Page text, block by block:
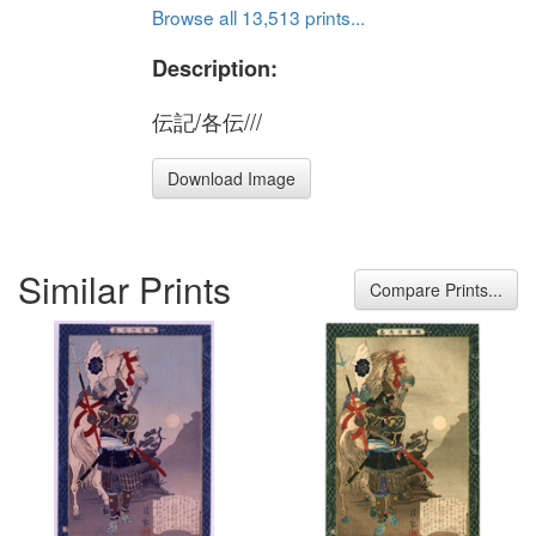
Browse all 13,513 prints...
Description:
伝記/各伝///
Download Image
Similar Prints Compare Prints...